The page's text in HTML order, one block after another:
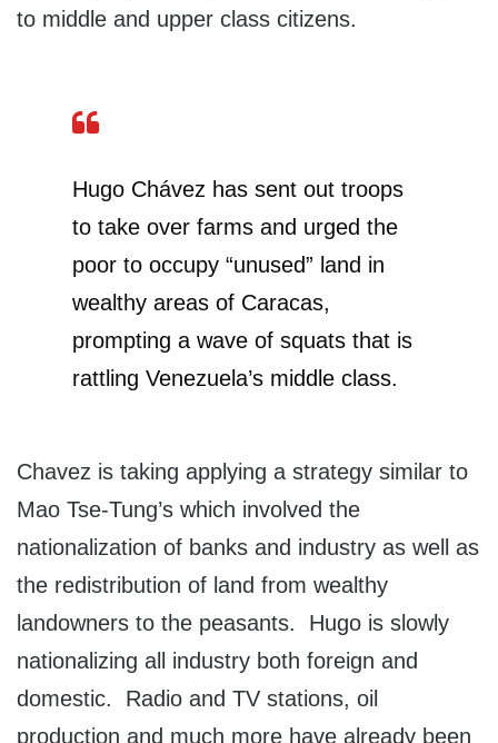
to middle and upper class citizens.
Hugo Chávez has sent out troops
to take over farms and urged the
poor to occupy “unused” land in
wealthy areas of Caracas,
prompting a wave of squats that is
rattling Venezuela’s middle class.
Chavez is taking applying a strategy similar to
Mao Tse-Tung’s which involved the
nationalization of banks and industry as well as
the redistribution of land from wealthy
landowners to the peasants. Hugo is slowly
nationalizing all industry both foreign and
domestic. Radio and TV stations, oil
production and much more have already been